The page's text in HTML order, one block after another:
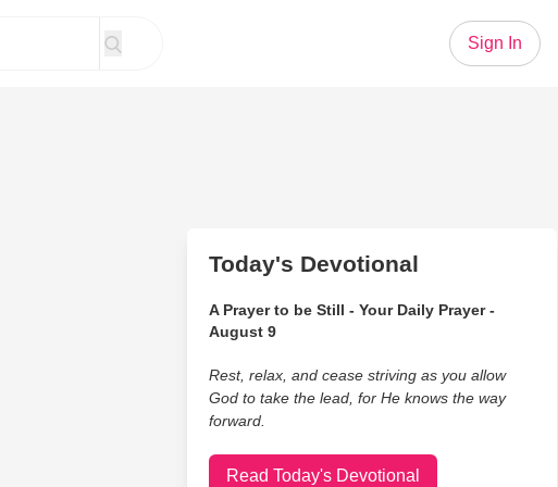
Sign In
Today's Devotional
A Prayer to be Still - Your Daily Prayer -
August 9
Rest, relax, and cease striving as you allow
God to take the lead, for He knows the way
forward.
Read Today's Devotional